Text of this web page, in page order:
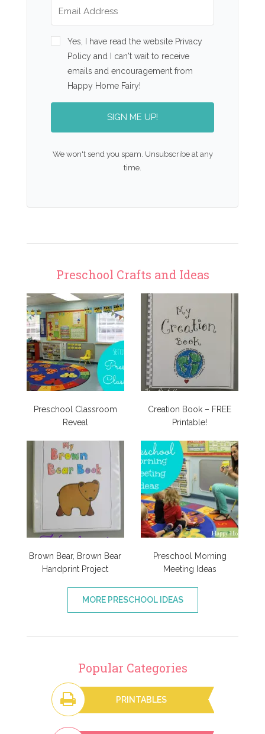
Yes, I have read the website Privacy
Policy and I can't wait to receive
emails and encouragement from
Happy Home Fairy!
SIGN ME UP!
We won't send you spam. Unsubscribe at any
time.
Preschool Crafts and Ideas
Preschool Classroom
Reveal
Creation Book – FREE
Printable!
Brown Bear, Brown Bear
Handprint Project
Preschool Morning
Meeting Ideas
MORE PRESCHOOL IDEAS
Popular Categories
PRINTABLES